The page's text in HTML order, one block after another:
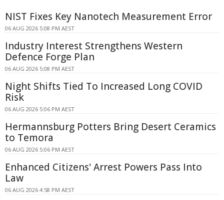
NIST Fixes Key Nanotech Measurement Error
06 AUG 2026 5:08 PM AEST
Industry Interest Strengthens Western
Defence Forge Plan
06 AUG 2026 5:08 PM AEST
Night Shifts Tied To Increased Long COVID
Risk
06 AUG 2026 5:06 PM AEST
Hermannsburg Potters Bring Desert Ceramics
to Temora
06 AUG 2026 5:06 PM AEST
Enhanced Citizens' Arrest Powers Pass Into
Law
06 AUG 2026 4:58 PM AEST